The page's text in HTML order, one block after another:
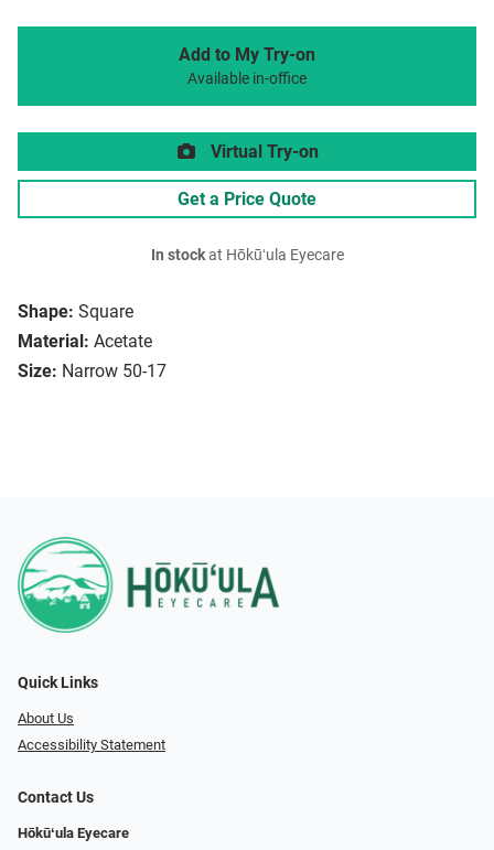
Shape: Square
Material: Acetate
Size: Narrow 50-17
Add to My Try-on
Available in-office
Virtual Try-on
Get a Price Quote
In stockat Hōkūʻula Eyecare
Quick Links
About Us
Accessibility Statement
Contact Us
Hōkūʻula Eyecare